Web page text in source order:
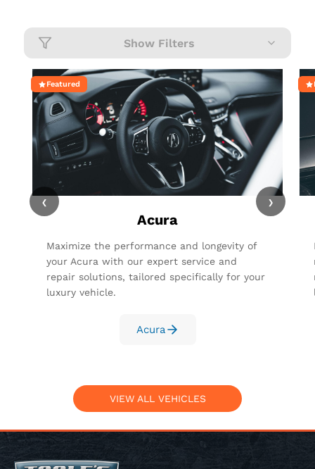
Show Filters
‹
Featured
Acura
Maximize the performance and longevity of
your Acura with our expert service and
repair solutions, tailored specifically for your
luxury vehicle.
Acura
›
VIEW ALL VEHICLES